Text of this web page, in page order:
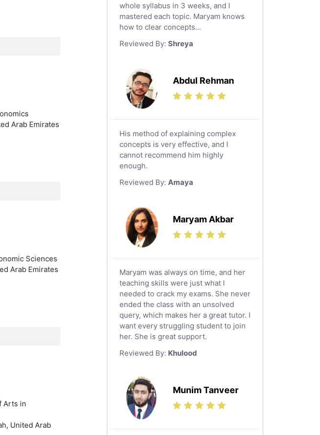
Arab Emirates
Sciences
Arab Emirates
Arts in
United Arab
Latin Tutors
Japanese Tutors
Government And Politics Tutors
Us History Tutors
Drama Tutors
Hindi Tutors
Excel Analysis Tutors
Food And Nutrition Tutors
Design And Technology Tutors
Extended Essay Tutors
Islamic Studies Tutors
whole syllabus in 3 weeks, and I
mastered each topic. Maryam knows
how to clear concepts...
Reviewed By: Shreya
Abdul Rehman
His method of explaining complex
concepts is very effective, and I
cannot recommend him highly
enough.
Reviewed By: Amaya
Maryam Akbar
Maryam was always on time, and her
teaching skills were just what I
needed to crack my exams. She never
ended the class with an unsolved
query, which makes her a great tutor. I
want every struggling student to join
her. She is great support.
Reviewed By: Khulood
Munim Tanveer